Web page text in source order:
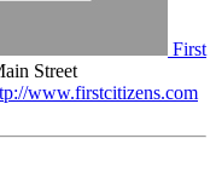
First
Street
www.firstcitizens.com